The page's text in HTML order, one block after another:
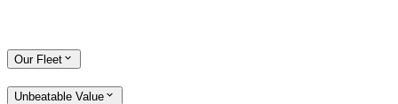
Our Fleet
Unbeatable Value